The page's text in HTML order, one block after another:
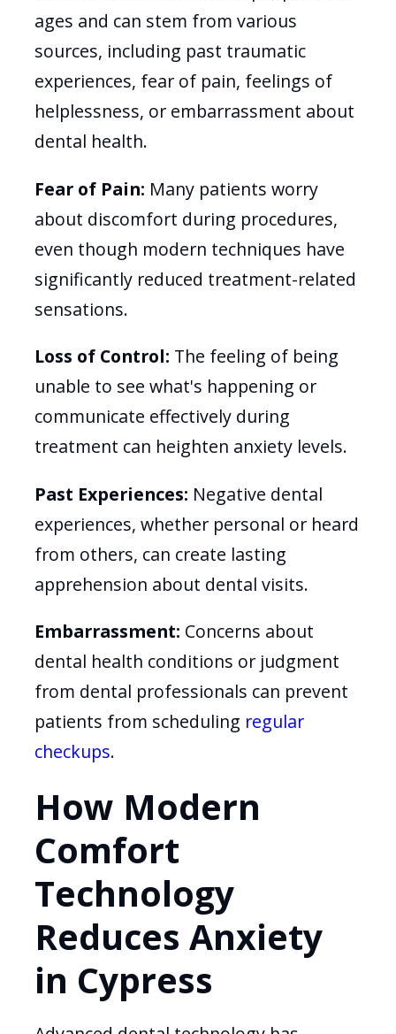
ages and can stem from various
sources, including past traumatic
experiences, fear of pain, feelings of
helplessness, or embarrassment about
dental health.
Fear of Pain: Many patients worry
about discomfort during procedures,
even though modern techniques have
significantly reduced treatment-related
sensations.
Loss of Control: The feeling of being
unable to see what's happening or
communicate effectively during
treatment can heighten anxiety levels.
Past Experiences: Negative dental
experiences, whether personal or heard
from others, can create lasting
apprehension about dental visits.
Embarrassment: Concerns about
dental health conditions or judgment
from dental professionals can prevent
patients from scheduling regular
checkups.
How Modern
Comfort
Technology
Reduces Anxiety
in Cypress